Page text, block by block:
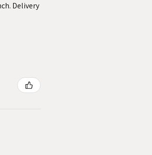
Delivery